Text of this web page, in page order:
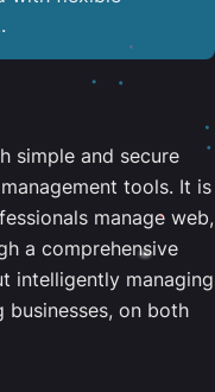
simple and secure
tools. It is
manage web,
a comprehensive
intelligently managing
businesses, on both